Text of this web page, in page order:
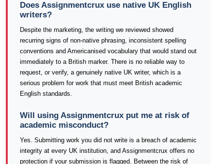
Does Assignmentcrux use native UK English
writers?
Despite the marketing, the writing we reviewed showed
recurring signs of non-native phrasing, inconsistent spelling
conventions and Americanised vocabulary that would stand out
immediately to a British marker. There is no reliable way to
request, or verify, a genuinely native UK writer, which is a
serious problem for work that must meet British academic
English standards.
Will using Assignmentcrux put me at risk of
academic misconduct?
Yes. Submitting work you did not write is a breach of academic
integrity at every UK institution, and Assignmentcrux offers no
protection if your submission is flagged. Between the risk of